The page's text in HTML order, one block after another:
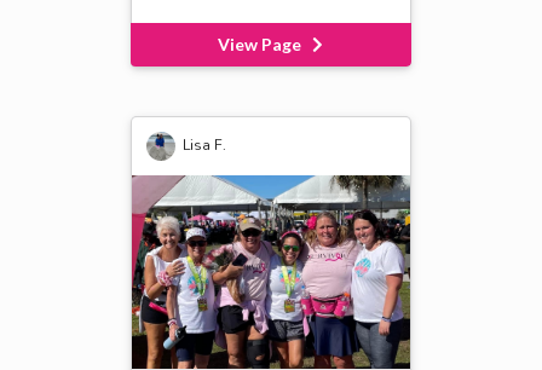
View Page
Lisa F.